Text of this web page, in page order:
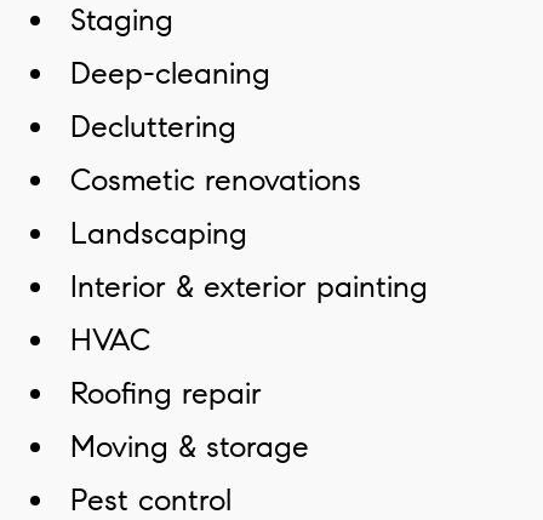
Staging
Deep-cleaning
Decluttering
Cosmetic renovations
Landscaping
Interior & exterior painting
HVAC
Roofing repair
Moving & storage
Pest control